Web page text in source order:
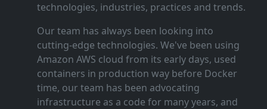
technologies, industries, practices and trends.
Our team has always been looking into
cutting‑edge technologies. We've been using
Amazon AWS cloud from its early days, used
containers in production way before Docker
time, our team has been advocating
infrastructure as a code for many years, and